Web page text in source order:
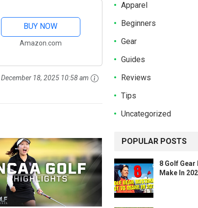
BUY NOW
Amazon.com
December 18, 2025 10:58 am
Apparel
Beginners
Gear
Guides
Reviews
Tips
Uncategorized
POPULAR POSTS
8 Golf
Make In